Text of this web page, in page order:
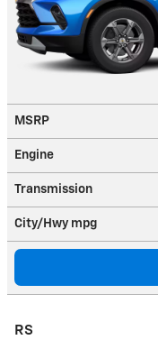
MSRP
Engine
Transmission
City/Hwy mpg
RS